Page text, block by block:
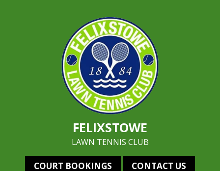
FELIXSTOWE
LAWN TENNIS CLUB
COURT BOOKINGS CONTACT US